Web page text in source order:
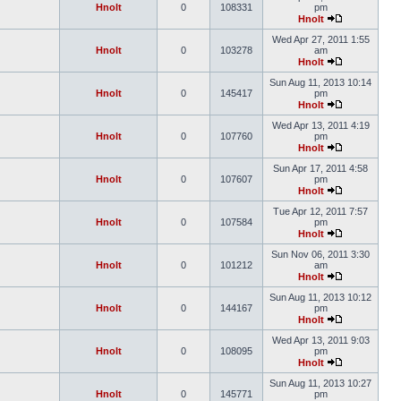
Hnolt 0 108331
pm
Hnolt
Hnolt 0 103278
Wed Apr 27, 2011 1:55
am
Hnolt
Hnolt 0 145417
Sun Aug 11, 2013 10:14
pm
Hnolt
Hnolt 0 107760
Wed Apr 13, 2011 4:19
pm
Hnolt
Hnolt 0 107607
Sun Apr 17, 2011 4:58
pm
Hnolt
Hnolt 0 107584
Tue Apr 12, 2011 7:57
pm
Hnolt
Hnolt 0 101212
Sun Nov 06, 2011 3:30
am
Hnolt
Hnolt 0 144167
Sun Aug 11, 2013 10:12
pm
Hnolt
Hnolt 0 108095
Wed Apr 13, 2011 9:03
pm
Hnolt
Hnolt 0 145771
Sun Aug 11, 2013 10:27
pm